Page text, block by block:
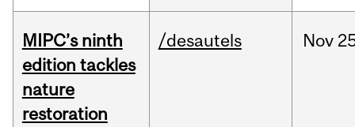
MIPC’s ninth
edition tackles
nature
restoration
/desautels Nov